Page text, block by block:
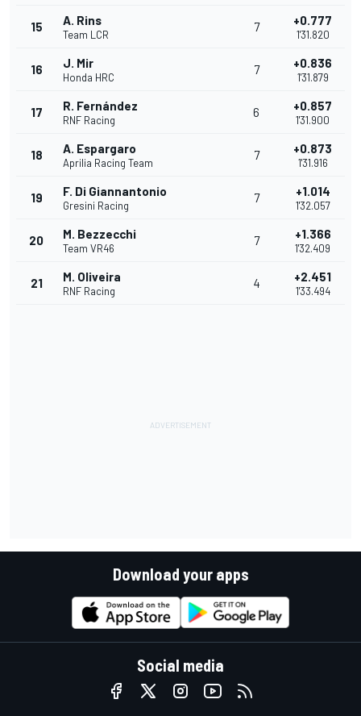
15 A. Rins
Team LCR
7 +0.777
1'31.820
16 J. Mir
Honda HRC
7 +0.836
1'31.879
17 R. Fernández
RNF Racing
6 +0.857
1'31.900
18 A. Espargaro
Aprilia Racing Team
7 +0.873
1'31.916
19 F. Di Giannantonio
Gresini Racing
7 +1.014
1'32.057
20 M. Bezzecchi
Team VR46
7 +1.366
1'32.409
21 M. Oliveira
RNF Racing
4 +2.451
1'33.494
Download your apps
Social media